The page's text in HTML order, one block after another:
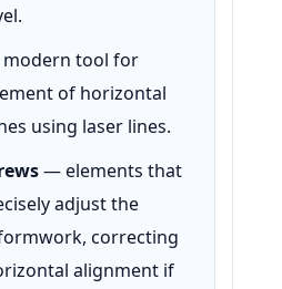
tool for
of horizontal
using laser lines.
— elements that
adjust the
correcting
alignment if